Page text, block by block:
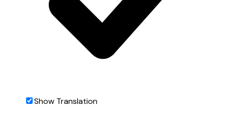
Show Translation